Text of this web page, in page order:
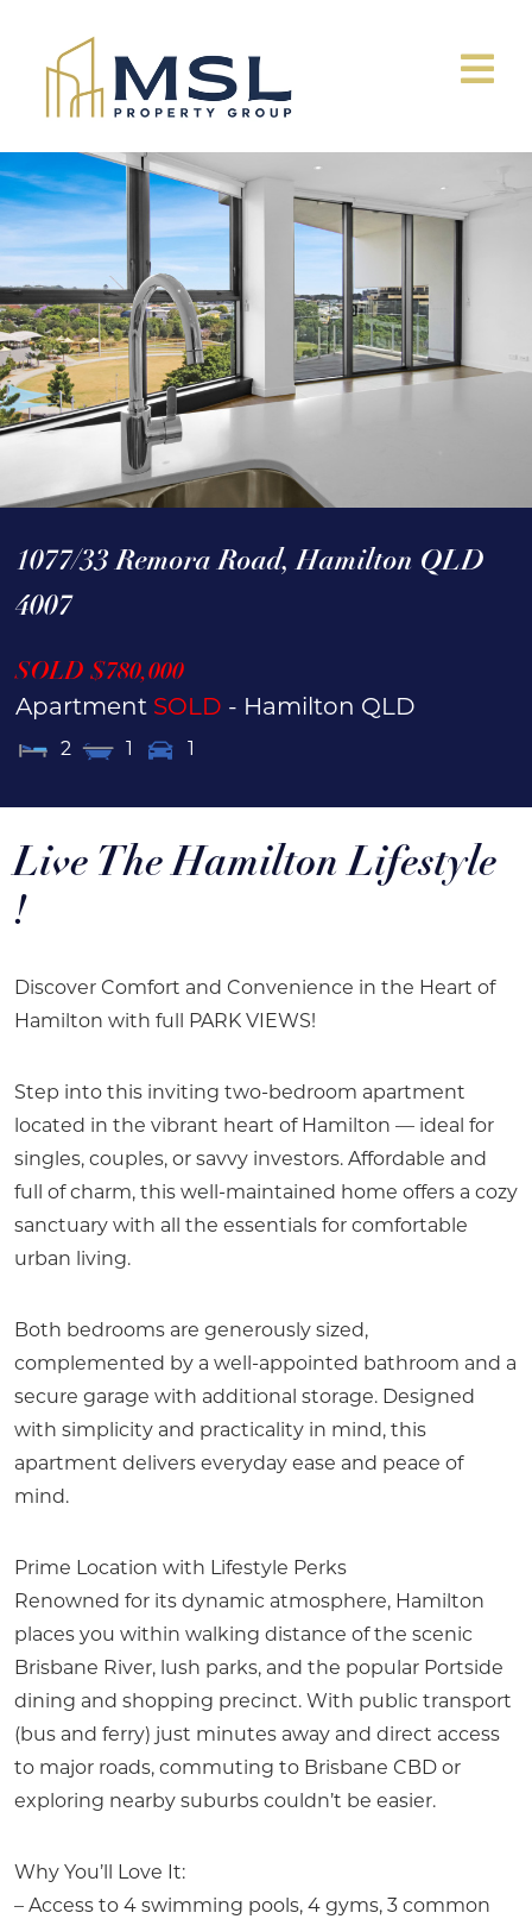
1077/33 Remora Road, Hamilton QLD
4007
SOLD $780,000
Apartment SOLD - Hamilton QLD
2
Live The Hamilton Lifestyle
!
Discover Comfort and Convenience in the Heart of
Hamilton with full PARK VIEWS!
Step into this inviting two-bedroom apartment
located in the vibrant heart of Hamilton — ideal for
singles, couples, or savvy investors. Affordable and
full of charm, this well-maintained home offers a cozy
sanctuary with all the essentials for comfortable
urban living.
Both bedrooms are generously sized,
complemented by a well-appointed bathroom and a
secure garage with additional storage. Designed
with simplicity and practicality in mind, this
apartment delivers everyday ease and peace of
mind.
Prime Location with Lifestyle Perks
Renowned for its dynamic atmosphere, Hamilton
places you within walking distance of the scenic
Brisbane River, lush parks, and the popular Portside
dining and shopping precinct. With public transport
(bus and ferry) just minutes away and direct access
to major roads, commuting to Brisbane CBD or
exploring nearby suburbs couldn’t be easier.
Why You’ll Love It:
– Access to 4 swimming pools, 4 gyms, 3 common